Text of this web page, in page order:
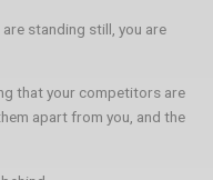
standing still, you are
that your competitors are
apart from you, and the